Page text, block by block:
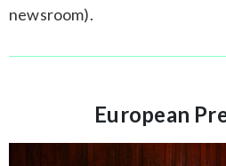
newsroom).
European